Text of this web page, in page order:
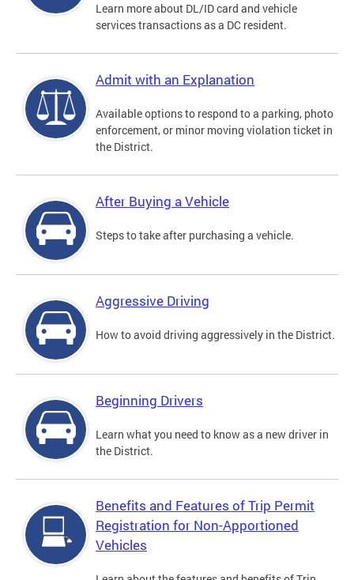
Learn more about DL/ID card and vehicle
services transactions as a DC resident.
Admit with an Explanation
Available options to respond to a parking, photo
enforcement, or minor moving violation ticket in
the District.
After Buying a Vehicle
Steps to take after purchasing a vehicle.
Aggressive Driving
How to avoid driving aggressively in the District.
Beginning Drivers
Learn what you need to know as a new driver in
the District.
Benefits and Features of Trip Permit
Registration for Non-Apportioned
Vehicles